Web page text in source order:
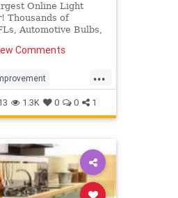
Online Light
Thousands of
Automotive Bulbs,
Supplies.
Comments
...
1.3K 0 0 1